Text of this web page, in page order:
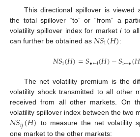
This directional spillover is viewed
the total spillover “to” or “from” a
volatility spillover index for marketito all
can further be obtained as 𝑁𝑆i(𝐻):
𝑁𝑆i(𝐻)=𝑆•←i(𝐻)−𝑆i←•(𝐻
The net volatility premium is the
volatility shock transmitted to all other
received from all other markets. On
volatility spillover index between the two
𝑁𝑆𝑖𝑗(𝐻) to measure the net volatility
one market to the other markets: